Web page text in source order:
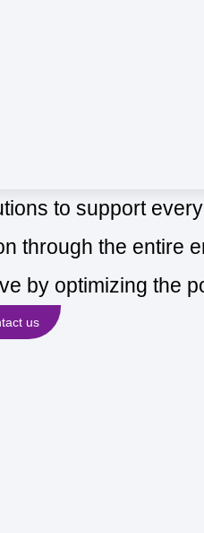
to support
through the entire
by optimizing the
us